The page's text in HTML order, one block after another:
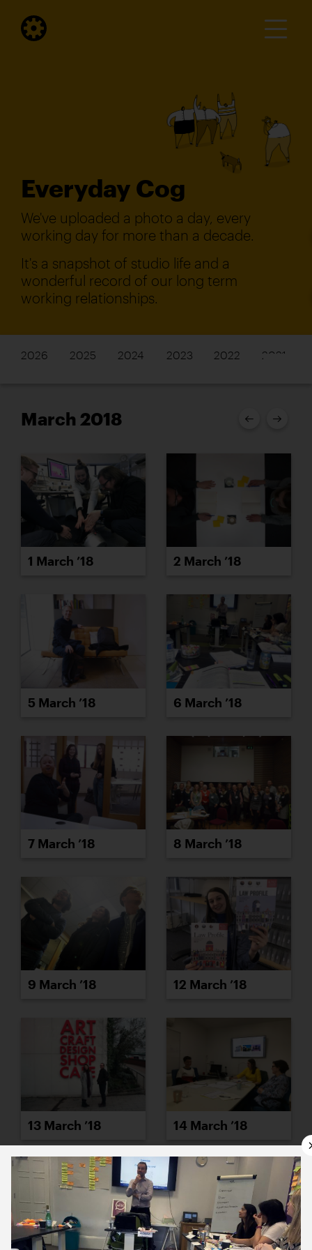
Everyday Cog
We've uploaded a photo a day, every
working day for more than a decade.
It's a snapshot of studio life and a
wonderful record of our long term
working relationships.
2026 2025 2024 2023 2022 2021
March 2018
1 March ’18 2 March ’18
5 March ’18 6 March ’18
7 March ’18 8 March ’18
9 March ’18 12 March ’18
13 March ’18 14 March ’18